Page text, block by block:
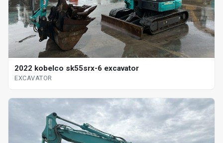
2022 kobelco sk55srx-6 excavator
EXCAVATOR